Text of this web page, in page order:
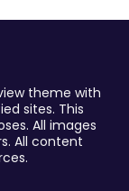
theme with
sites. This
All images
All content